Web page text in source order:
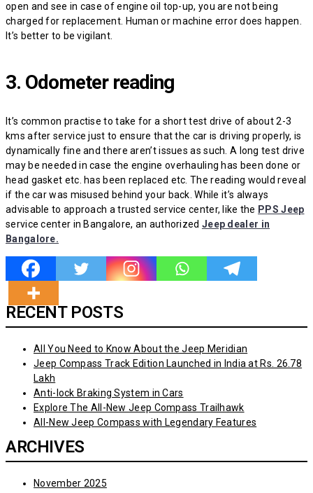
open and see in case of engine oil top-up, you are not being
charged for replacement. Human or machine error does happen.
It’s better to be vigilant.
3. Odometer reading
It’s common practise to take for a short test drive of about 2-3
kms after service just to ensure that the car is driving properly, is
dynamically fine and there aren’t issues as such. A long test drive
may be needed in case the engine overhauling has been done or
head gasket etc. has been replaced etc. The reading would reveal
if the car was misused behind your back. While it’s always
advisable to approach a trusted service center, like the PPS Jeep
service center in Bangalore, an authorized Jeep dealer in
Bangalore.
RECENT POSTS
All You Need to Know About the Jeep Meridian
Jeep Compass Track Edition Launched in India at Rs. 26.78
Lakh
Anti-lock Braking System in Cars
Explore The All-New Jeep Compass Trailhawk
All-New Jeep Compass with Legendary Features
ARCHIVES
November 2025